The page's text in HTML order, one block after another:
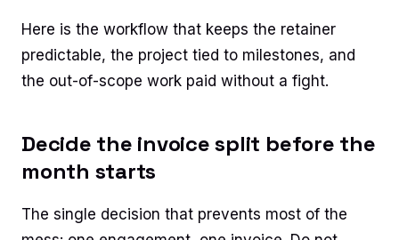
Here is the workflow that keeps the retainer
predictable, the project tied to milestones, and
the out-of-scope work paid without a fight.
Decide the invoice split before the
month starts
The single decision that prevents most of the